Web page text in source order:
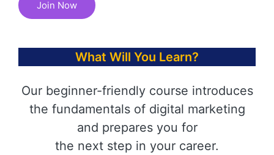
Join Now
What Will You Learn?
Our beginner-friendly course introduces
the fundamentals of digital marketing
and prepares you for
the next step in your career.